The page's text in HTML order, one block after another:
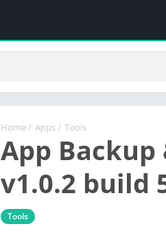
Home / Apps / Tools
App Backup
v1.0.2 build
Tools